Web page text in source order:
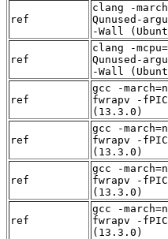
ref
clang -
Qunused-
-Wall
ref
clang -
Qunused-
-Wall
ref
gcc -
fwrapv -
(13.3.0)
ref
gcc -
fwrapv -
(13.3.0)
ref
gcc -
fwrapv -
(13.3.0)
ref
gcc -
fwrapv -
(13.3.0)